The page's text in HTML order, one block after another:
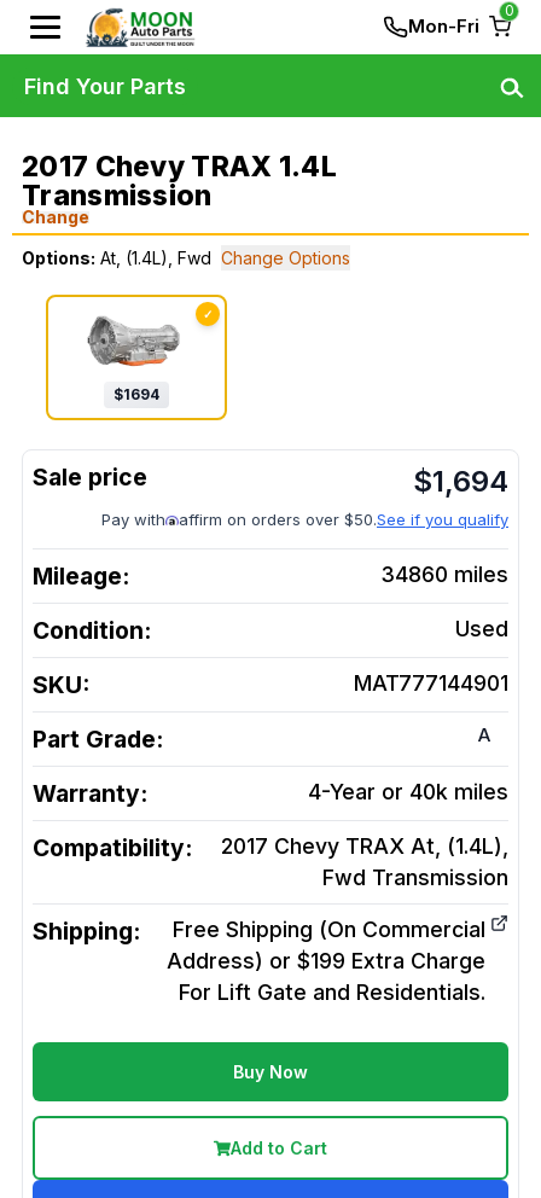
Mon-Fri
0
2017 Chevy TRAX 1.4L
Transmission
Change
Options: At, (1.4L), Fwd Change Options
✓
$1694
$1,694
Pay with affirm on orders over $50.See if you qualify
Mileage: 34860 miles
Condition: Used
SKU: MAT777144901
Part Grade: A
Warranty: 4-Year or 40k miles
Compatibility:
2017 Chevy TRAX At, (1.4L),
Fwd Transmission
Shipping:
Free Shipping (On Commercial
Address) or $199 Extra Charge
For Lift Gate and Residentials.
Buy Now
Add to Cart
Find Your Parts